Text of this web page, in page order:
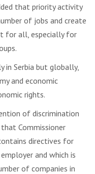
that priority activity
of jobs and create
for all, especially for
in Serbia but globally,
and economic
rights.
of discrimination
Commissioner
directives for
and which is
of companies in